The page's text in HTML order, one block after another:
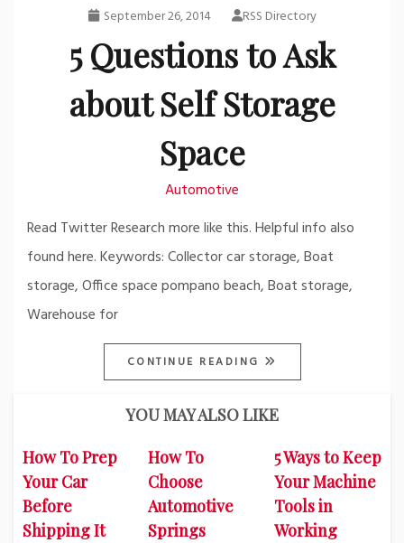
September 26, 2014 RSS Directory
5 Questions to Ask
about Self Storage
Space
Automotive
Read Twitter Research more like this. Helpful info also
found here. Keywords: Collector car storage, Boat
storage, Office space pompano beach, Boat storage,
Warehouse for
CONTINUE READING
YOU MAY ALSO LIKE
How To Prep
Your Car
Before
Shipping It
How To
Choose
Automotive
Springs
5 Ways to Keep
Your Machine
Tools in
Working